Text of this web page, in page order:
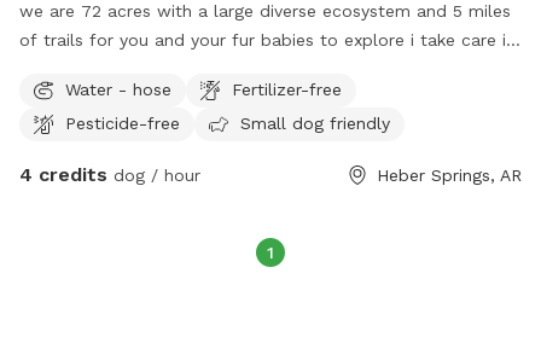
we are 72 acres with a large diverse ecosystem and 5 miles
of trails for you and your fur babies to explore i take care in
safe environment to explore but it is a forest with lots of
space and lots of hidden dangers such as bugs, snakes,
a few small cliffs so please be aware of your surroundings
Water - hose
Fertilizer-free
Pesticide-free
Small dog friendly
4 credits dog / hour Heber Springs, AR
1